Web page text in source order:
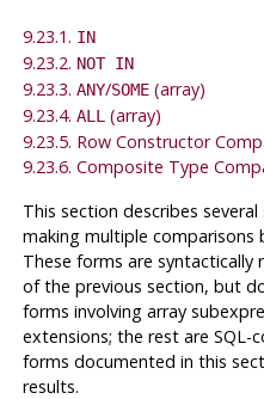
9.23.1. IN
9.23.2. NOT IN
9.23.3. ANY/SOME(array)
9.23.4. ALL (array)
9.23.5. Row Constructor
9.23.6. Composite Type
This section describes
making multiple comparisons
These forms are
of the previous section, but
forms involving array
extensions; the rest are SQL-
forms documented in this
results.